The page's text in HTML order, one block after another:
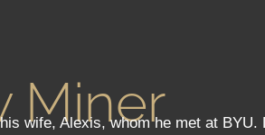
Miner
wife, Alexis, whom he met at BYU.